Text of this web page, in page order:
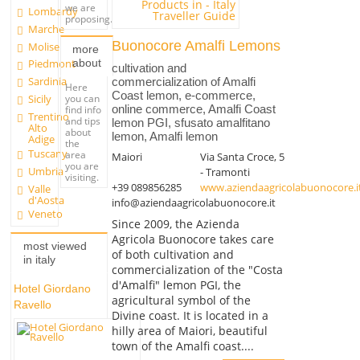
Lombardy
Marche
Molise
Piedmont
Sardinia
Sicily
Trentino
Alto
Adige
Tuscany
Umbria
Valle
d'Aosta
Veneto
we are
proposing.
more
about
Here
you can
find info
and tips
about
the
area
you are
visiting.
most viewed
in italy
Hotel Giordano
Ravello
Buonocore Amalfi Lemons
cultivation and
commercialization of Amalfi
Coast lemon, e-commerce,
online commerce, Amalfi Coast
lemon PGI, sfusato amalfitano
lemon, Amalfi lemon
Maiori
Via Santa Croce, 5
- Tramonti
+39 089856285
info@aziendaagricolabuonocore.it
Since 2009, the Azienda
Agricola Buonocore takes care
of both cultivation and
commercialization of the "Costa
d'Amalfi" lemon PGI, the
agricultural symbol of the
Divine coast. It is located in a
hilly area of Maiori, beautiful
town of the Amalfi coast....